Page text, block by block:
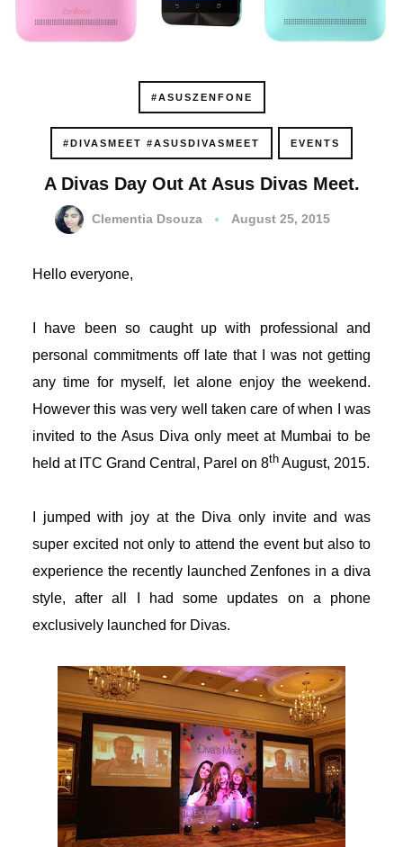
panel
panel
panel
panel
panel
panel
panel
panel
panel
panel
panel
satın al
panel
panel
panel
panel
#ASUSZENFONE
#DIVASMEET #ASUSDIVASMEET EVENTS
A Divas Day Out At Asus Divas Meet.
Clementia Dsouza August 25, 2015
Hello everyone,
I have been so caught up with professional and
personal commitments off late that I was not getting
any time for myself, let alone enjoy the weekend.
However this was very well taken care of when I was
invited to the Asus Diva only meet at Mumbai to be
held at ITC Grand Central, Parel on 8thAugust, 2015.
I jumped with joy at the Diva only invite and was
super excited not only to attend the event but also to
experience the recently launched Zenfones in a diva
style, after all I had some updates on a phone
exclusively launched for Divas.